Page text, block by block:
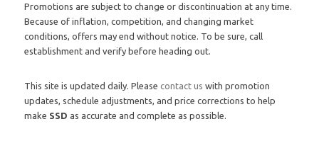
Promotions are subject to change or discontinuation at any time.
Because of inflation, competition, and changing market
conditions, offers may end without notice. To be sure, call
establishment and verify before heading out.
This site is updated daily. Please contact us with promotion
updates, schedule adjustments, and price corrections to help
make SSD as accurate and complete as possible.